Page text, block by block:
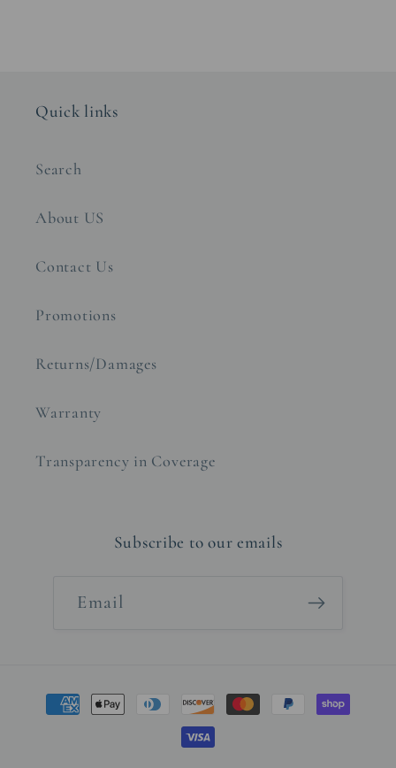
Quick links
Search
About US
Contact Us
Promotions
Returns/Damages
Warranty
Transparency in Coverage
Subscribe to our emails
Email
Payment
methods